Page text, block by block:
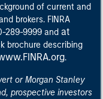
of current and
brokers. FINRA
289-9999 and at
brochure describing
.
or Morgan Stanley
prospective investors